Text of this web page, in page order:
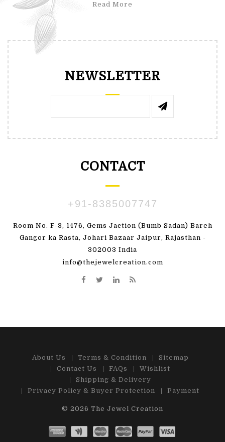
Read More
NEWSLETTER
CONTACT
+91-8385007747
Room No. F-3, 1476, Gems Jaction (Bumb Sadan) Bareh
Gangor ka Rasta, Johari Bazaar Jaipur, Rajasthan -
302003 India
info@thejewelcreation.com
About Us Terms & Condition
Sitemap
Contact Us
FAQs
Wishlist
Shipping & Delivery
Privacy Policy & Buyer Protection
Payment
© 2026 The Jewel Creation